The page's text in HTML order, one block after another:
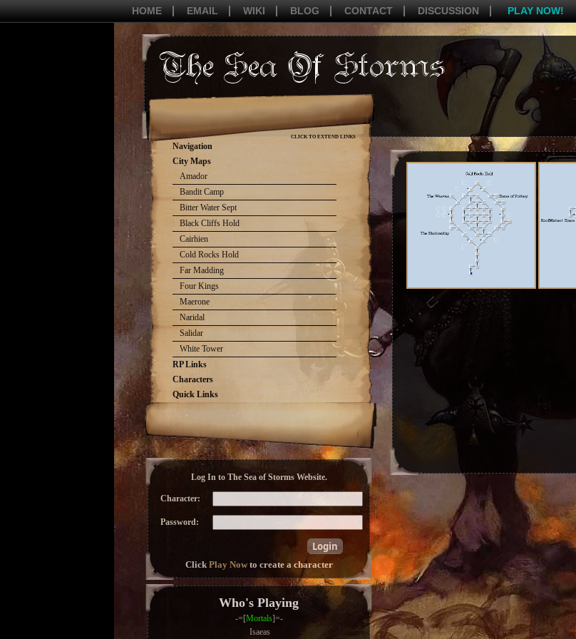
HOME EMAIL WIKI BLOG CONTACT DISCUSSION PLAY NOW!
CLICK TO EXTEND LINKS
Navigation
City Maps
Amador
Bandit Camp
Bitter Water Sept
Black Cliffs Hold
Cairhien
Cold Rocks Hold
Far Madding
Four Kings
Maerone
Naridal
Salidar
White Tower
RP Links
Characters
Quick Links
Log In to The Sea of Storms Website.
Character:
Password:
Click Play Nowto create a character
Who's Playing
-=[Mortals]=-
Isaeas